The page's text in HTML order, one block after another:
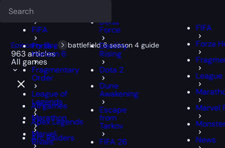
FFXIV
FIFA
Forza
Horizon 6
Fragmentary
Order
League of
Legends
Marathon
Marvel
Rivals
Delta
Force
Destiny
Rising
Dota 2
Dune
Awakening
Escape
from
Tarkov
FIFA 26
FIFA
Forza
Marvel
News
Epiccarry Blog battlefield 6 season 4 guide
963 articles
All games
All games
Apex Legends
Arc Raiders